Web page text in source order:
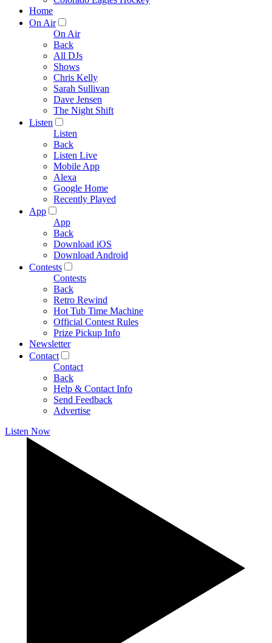
Home
On Air
On Air
Back
All DJs
Shows
Chris Kelly
Sarah Sullivan
Dave Jensen
The Night Shift
Listen
Listen
Back
Listen Live
Mobile App
Alexa
Google Home
Recently Played
App
App
Back
Download iOS
Download Android
Contests
Contests
Back
Retro Rewind
Hot Tub Time Machine
Official Contest Rules
Prize Pickup Info
Newsletter
Contact
Contact
Back
Help & Contact Info
Send Feedback
Advertise
Listen Now